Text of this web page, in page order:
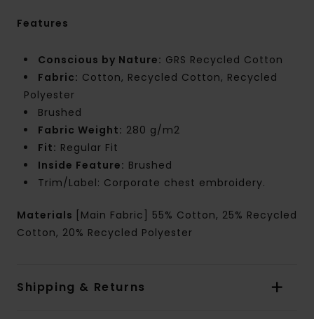
Features
Conscious by Nature: GRS Recycled Cotton
Fabric: Cotton, Recycled Cotton, Recycled
Polyester
Brushed
Fabric Weight: 280 g/m2
Fit: Regular Fit
Inside Feature: Brushed
Trim/Label: Corporate chest embroidery.
Materials [Main Fabric] 55% Cotton, 25% Recycled
Cotton, 20% Recycled Polyester
Shipping & Returns